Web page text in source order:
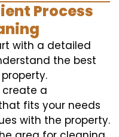
Process
with a detailed
the best
create a
fits your needs
with the property.